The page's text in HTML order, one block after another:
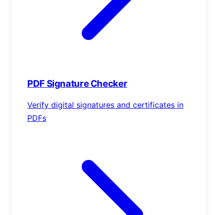
PDF Signature Checker
Verify digital signatures and certificates in
PDFs